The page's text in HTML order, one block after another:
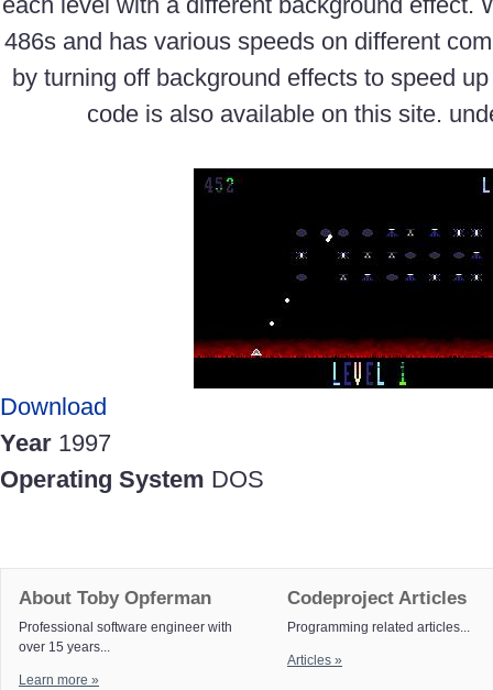
486s and has various speeds on different
by turning off background effects to speed
code is also available on this site.
Download
Year 1997
Operating System DOS
About Toby Opferman
Professional software engineer with
over 15 years...
Learn more »
Codeproject Articles
Programming related articles...
Articles »